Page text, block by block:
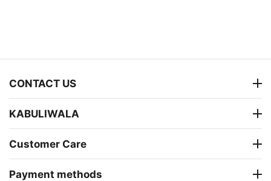
CONTACT US
KABULIWALA
Customer Care
Payment methods